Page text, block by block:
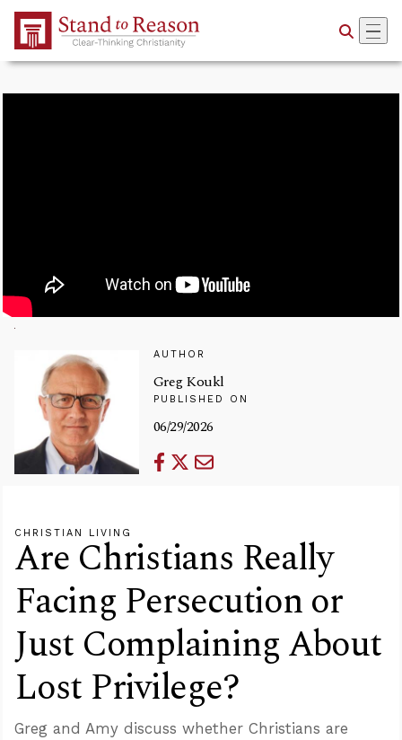
Skip to Main Content
AUTHOR
Greg Koukl
PUBLISHED ON
06/29/2026
CHRISTIAN LIVING
Are Christians Really
Facing Persecution or
Just Complaining About
Lost Privilege?
Greg and Amy discuss whether Christians are